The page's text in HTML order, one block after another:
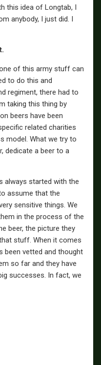
this idea of Longtab, I
anybody, I just did. I
of this army stuff can
to do this and
regiment, there had to
taking this thing by
beers have been
related charities
model. What we try to
dedicate a beer to a
always started with the
assume that the
sensitive things. We
in the process of the
beer, the picture they
stuff. When it comes
been vetted and thought
so far and they have
successes. In fact, we